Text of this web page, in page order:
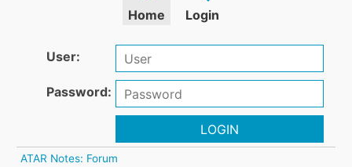
Home Login
User:
Password:
LOGIN
ATAR Notes: Forum